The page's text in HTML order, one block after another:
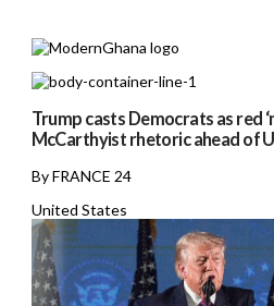
Trump casts Democrats as red
McCarthyist rhetoric ahead of
By FRANCE 24
United States